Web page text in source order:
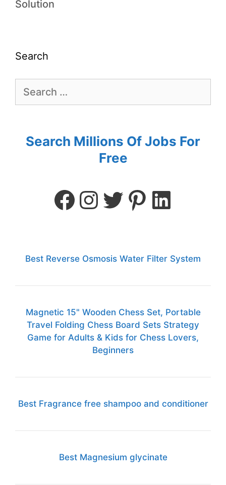
Solution
Search
Search Millions Of Jobs For
Free
Best Reverse Osmosis Water Filter System
Magnetic 15" Wooden Chess Set, Portable
Travel Folding Chess Board Sets Strategy
Game for Adults & Kids for Chess Lovers,
Beginners
Best Fragrance free shampoo and conditioner
Best Magnesium glycinate